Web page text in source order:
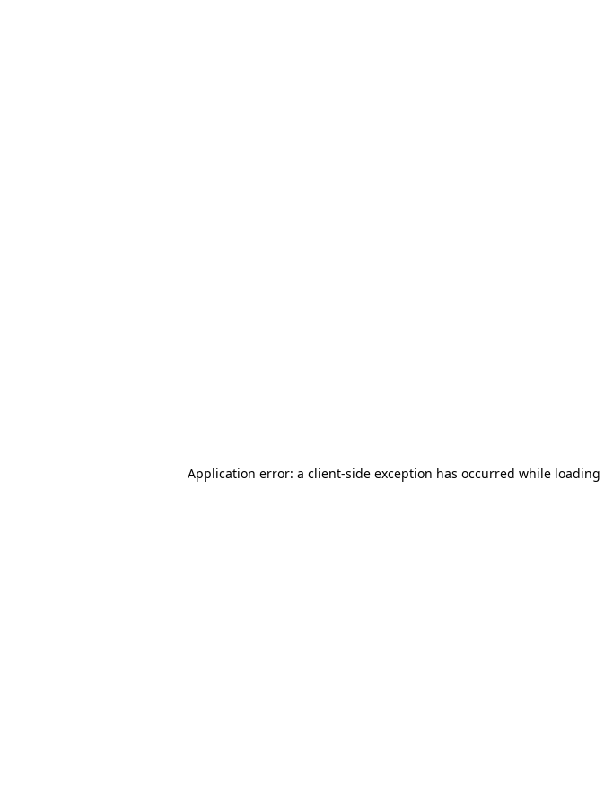
Application error: a client-side exception has occurred while loading